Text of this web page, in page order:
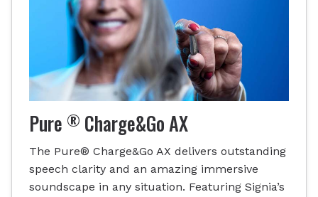
Pure ® Charge&Go AX
The Pure® Charge&Go AX delivers outstanding
speech clarity and an amazing immersive
soundscape in any situation. Featuring Signia’s